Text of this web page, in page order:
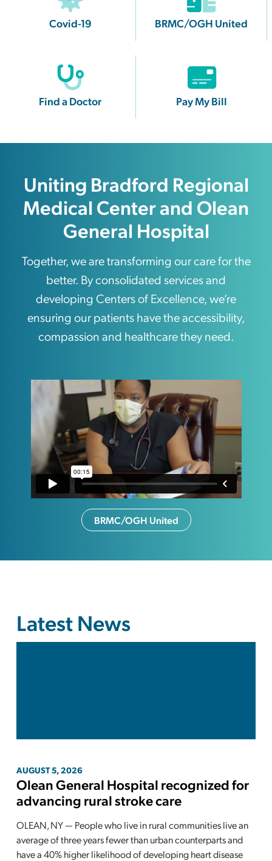
Covid-19 BRMC/OGH United
Find a Doctor Pay My Bill
Uniting Bradford Regional
Medical Center and Olean
General Hospital
Together, we are transforming our care for the
better. By consolidated services and
developing Centers of Excellence, we’re
ensuring our patients have the accessibility,
compassion and healthcare they need.
BRMC/OGH United
Latest News
AUGUST 5, 2026
Olean General Hospital recognized for
advancing rural stroke care
OLEAN, NY — People who live in rural communities live an
average of three years fewer than urban counterparts and
have a 40% higher likelihood of developing heart disease